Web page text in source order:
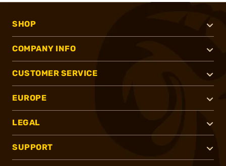
SHOP
COMPANY INFO
CUSTOMER SERVICE
EUROPE
LEGAL
SUPPORT